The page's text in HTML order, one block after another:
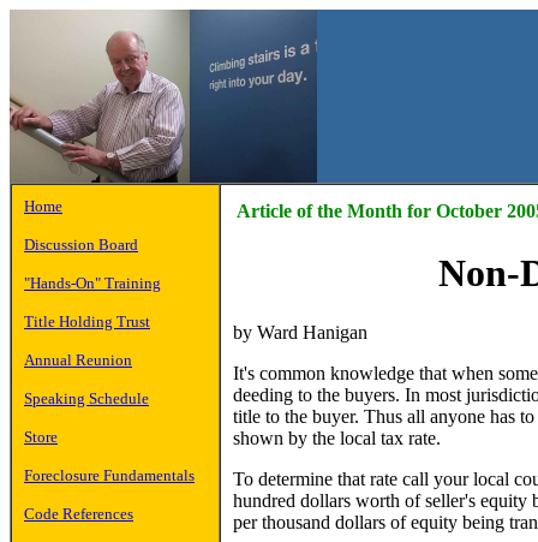
Home
Discussion Board
"Hands-On" Training
Title Holding Trust
Annual Reunion
Speaking Schedule
Store
Foreclosure Fundamentals
Code References
Article of the Month for October
Non-
by Ward Hanigan
It's common knowledge that when
deeding to the buyers. In most
title to the buyer. Thus all anyone has
shown by the local tax rate.
To determine that rate call your local
hundred dollars worth of seller's equity
per thousand dollars of equity being